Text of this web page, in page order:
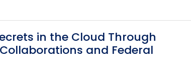
in the Cloud Through
and Federal